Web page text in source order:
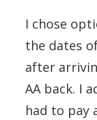
I chose
the dates
after
AA back. I
had to pay